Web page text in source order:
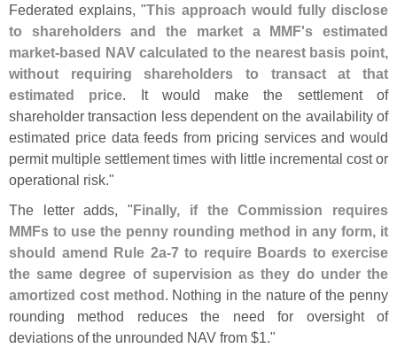
Federated explains, "This approach would fully disclose
to shareholders and the market a MMF's estimated
market-based NAV calculated to the nearest basis point,
without requiring shareholders to transact at that
estimated price. It would make the settlement of
shareholder transaction less dependent on the availability of
estimated price data feeds from pricing services and would
permit multiple settlement times with little incremental cost or
operational risk."
The letter adds, "Finally, if the Commission requires
MMFs to use the penny rounding method in any form, it
should amend Rule 2a-7 to require Boards to exercise
the same degree of supervision as they do under the
amortized cost method. Nothing in the nature of the penny
rounding method reduces the need for oversight of
deviations of the unrounded NAV from $1."